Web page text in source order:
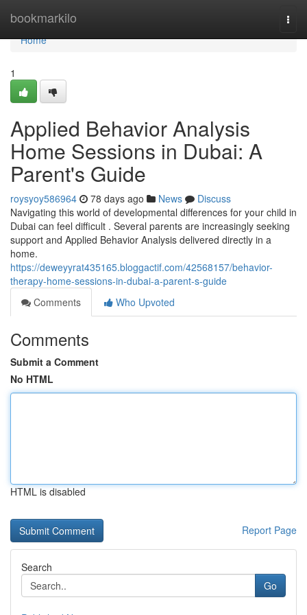
bookmarkilo
Home
Home
1
Applied Behavior Analysis
Home Sessions in Dubai: A
Parent's Guide
roysyoy586964 78 days ago News
Discuss
Navigating this world of developmental differences for your child in
Dubai can feel difficult . Several parents are increasingly seeking
support and Applied Behavior Analysis delivered directly in a
home.
https://deweyyrat435165.bloggactif.com/42568157/behavior-
therapy-home-sessions-in-dubai-a-parent-s-guide
Comments
Who Upvoted
Comments
Submit a Comment
No HTML
HTML is disabled
Report Page
Search
Go